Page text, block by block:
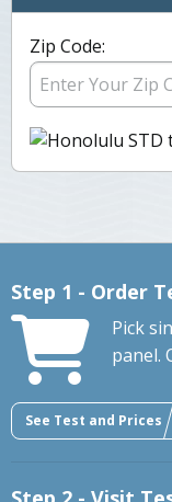
Zip Code:
Step 1 - Order
Pick
panel.
See Test and Prices